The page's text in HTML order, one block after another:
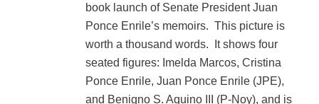
book launch of Senate President Juan
Ponce Enrile’s memoirs. This picture is
worth a thousand words. It shows four
seated figures: Imelda Marcos, Cristina
Ponce Enrile, Juan Ponce Enrile (JPE),
and Benigno S. Aquino III (P-Noy), and is